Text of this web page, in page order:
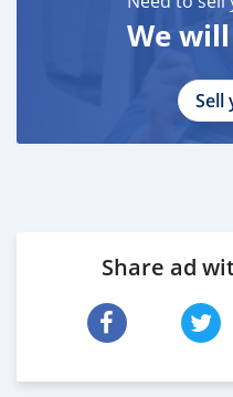
We
Sell
Share ad